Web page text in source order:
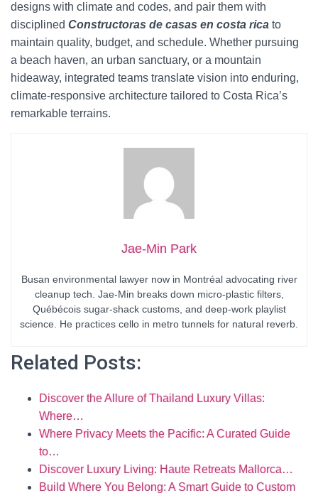
designs with climate and codes, and pair them with
disciplined Constructoras de casas en costa rica to
maintain quality, budget, and schedule. Whether pursuing
a beach haven, an urban sanctuary, or a mountain
hideaway, integrated teams translate vision into enduring,
climate-responsive architecture tailored to Costa Rica’s
remarkable terrains.
Jae-Min Park
Busan environmental lawyer now in Montréal advocating river
cleanup tech. Jae-Min breaks down micro-plastic filters,
Québécois sugar-shack customs, and deep-work playlist
science. He practices cello in metro tunnels for natural reverb.
Related Posts:
Discover the Allure of Thailand Luxury Villas:
Where…
Where Privacy Meets the Pacific: A Curated Guide
to…
Discover Luxury Living: Haute Retreats Mallorca…
Build Where You Belong: A Smart Guide to Custom